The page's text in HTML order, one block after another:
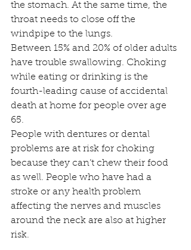
the stomach. At the same time, the
throat needs to close off the
windpipe to the lungs.
Between 15% and 20% of older adults
have trouble swallowing. Choking
while eating or drinking is the
fourth-leading cause of accidental
death at home for people over age
65.
People with dentures or dental
problems are at risk for choking
because they can’t chew their food
as well. People who have had a
stroke or any health problem
affecting the nerves and muscles
around the neck are also at higher
risk.